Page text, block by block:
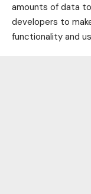
amounts of data
developers to
functionality and